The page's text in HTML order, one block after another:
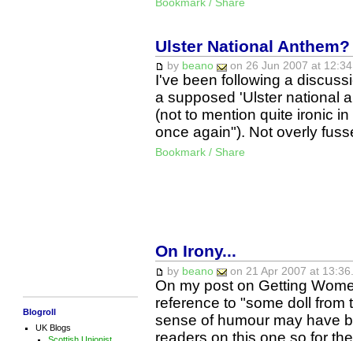
Blogroll
UK Blogs
Ulster National Anthem?
by beano on 26 Jun 2007 at
I've been following a
a supposed 'Ulster national
(not to mention quite ironic
once again"). Not overly
Bookmark / Share
On Irony...
by beano on 21 Apr 2007 at
On my post on Getting
reference to "some doll
sense of humour may have
readers on this one so for